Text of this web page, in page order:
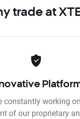
trade at
constantly working
of our proprietary